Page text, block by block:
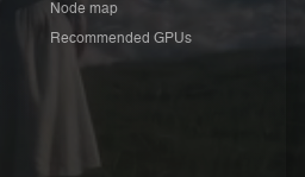
Node map
Recommended GPUs